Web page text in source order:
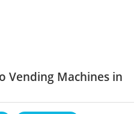
Vending Machines in